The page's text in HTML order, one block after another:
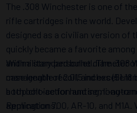
The .308 Winchester is one of
rifle cartridges in the world.
designed as a civilian version of
quickly became a favorite
and military personnel. The .308
manageable recoil, and
a top choice for hunting, long-
applications.
With a standard bullet diameter
case length of 2.015 inches
both bolt-action and semi-
Remington 700, AR-10, and